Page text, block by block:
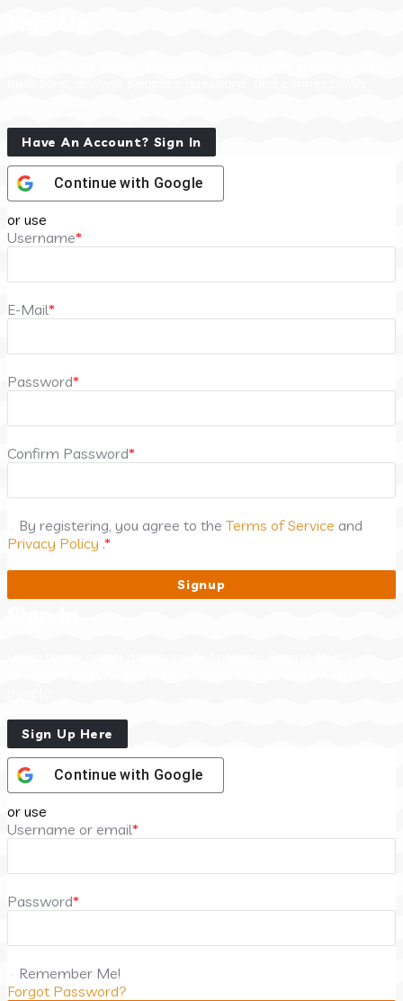
Have An Account? Sign In
Continue with Google
or use
Username*
E-Mail*
Password*
Confirm Password*
By registering, you agree to the Terms of Service and
Privacy Policy .*
Sign Up Here
Continue with Google
or use
Username or email*
Password*
Remember Me!
Forgot Password?